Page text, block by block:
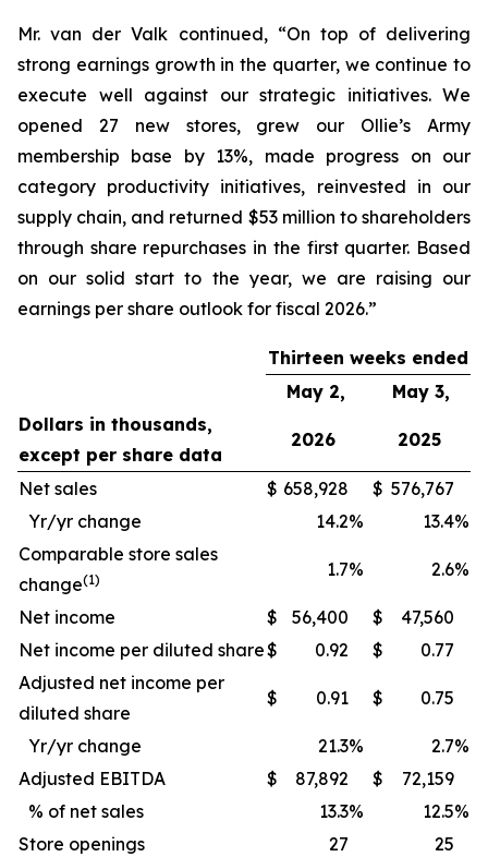
Mr. van der Valk continued, “On top of delivering
strong earnings growth in the quarter, we continue to
execute well against our strategic initiatives. We
opened 27 new stores, grew our Ollie’s Army
membership base by 13%, made progress on our
category productivity initiatives, reinvested in our
supply chain, and returned $53 million to shareholders
through share repurchases in the first quarter. Based
on our solid start to the year, we are raising our
earnings per share outlook for fiscal 2026.”
Thirteen weeks ended
May 2,
May 3,
Dollars in thousands,
except per share data
2026 2025
Net sales $ 658,928 $ 576,767
Yr/yr change
14.2% 13.4%
Comparable store sales
change(1) 1.7% 2.6%
Net income $ 56,400 $
47,560
Net income per diluted share$ 0.92 $
0.77
Adjusted net income per
diluted share
$ 0.91 $ 0.75
Yr/yr change 21.3% 2.7%
Adjusted EBITDA
$ 87,892 $
72,159
% of net sales
13.3% 12.5%
Store openings
27
25